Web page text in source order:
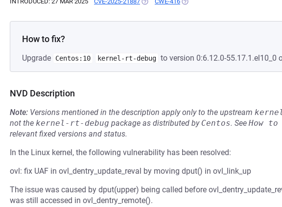
How to fix?
Upgrade Centos:10 kernel-rt-debug to version 0:6.12.0-55.17.1.el10_0
NVD Description
Note: Versions mentioned in the description apply only to the upstream
not the kernel-rt-debug package as distributed by Centos. See How
relevant fixed versions and status.
In the Linux kernel, the following vulnerability has been resolved:
ovl: fix UAF in ovl_dentry_update_reval by moving dput() in ovl_link_up
The issue was caused by dput(upper) being called before
was still accessed in ovl_dentry_remote().